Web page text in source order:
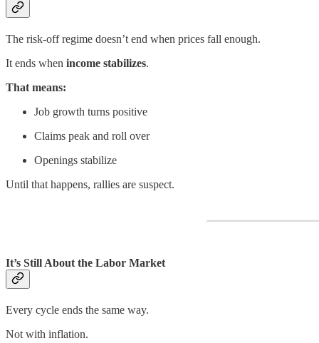
The risk-off regime doesn’t end when prices fall enough.
It ends when income stabilizes.
That means:
Job growth turns positive
Claims peak and roll over
Openings stabilize
Until that happens, rallies are suspect.
It’s Still About the Labor Market
Every cycle ends the same way.
Not with inflation.